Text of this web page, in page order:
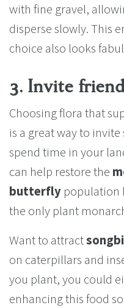
with fine gravel,
disperse slowly. This
choice also looks
3. Invite
Choosing flora that
is a great way to
spend time in your
can help restore the
butterfly population
the only plant
Want to attract
on caterpillars and
you plant, you could
enhancing this food